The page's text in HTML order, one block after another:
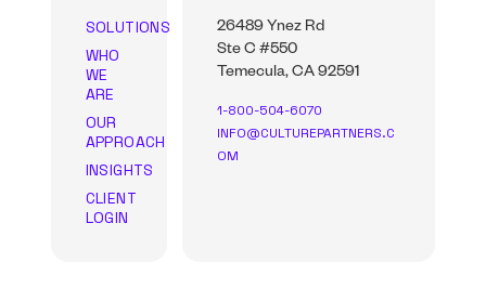
SOLUTIONS
WHO
WE
ARE
OUR
APPROACH
INSIGHTS
CLIENT
LOGIN
26489 Ynez Rd
Ste C #550
Temecula, CA 92591
1-800-504-6070
INFO@CULTUREPARTNERS.C
OM